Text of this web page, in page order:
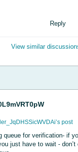
Reply
View similar
post
queue for verification- if
just have to wait - don’t